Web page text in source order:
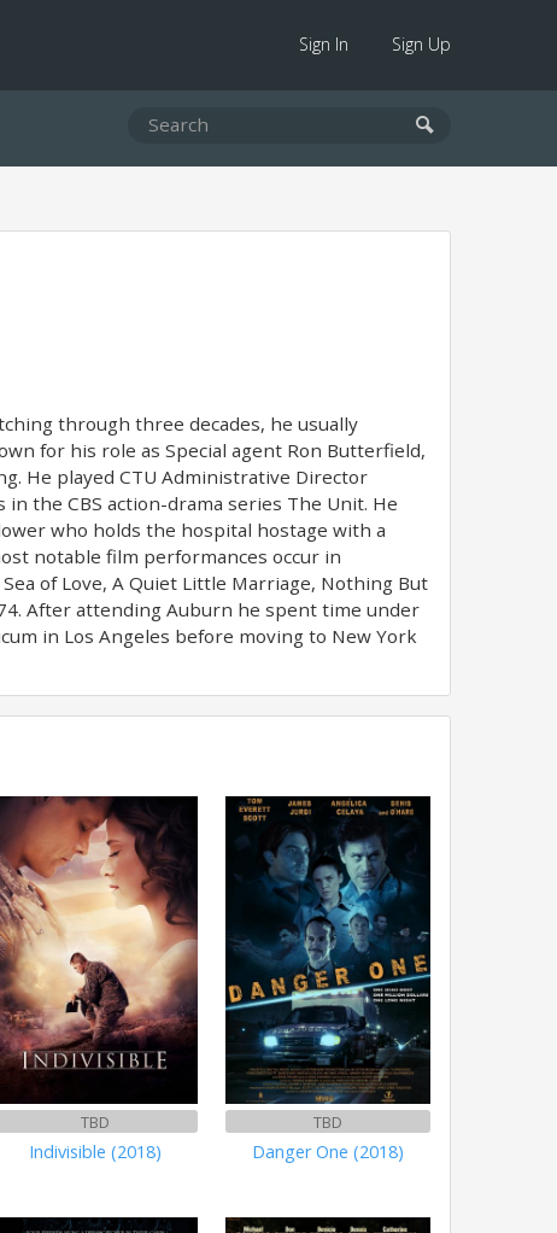
Sign In Sign Up
through three decades, he usually
for his role as Special agent Ron Butterfield,
He played CTU Administrative Director
in the CBS action-drama series The Unit. He
who holds the hospital hostage with a
notable film performances occur in
of Love, A Quiet Little Marriage, Nothing But
After attending Auburn he spent time under
in Los Angeles before moving to New York
TBD
Indivisible (2018)
TBD
Danger One (2018)